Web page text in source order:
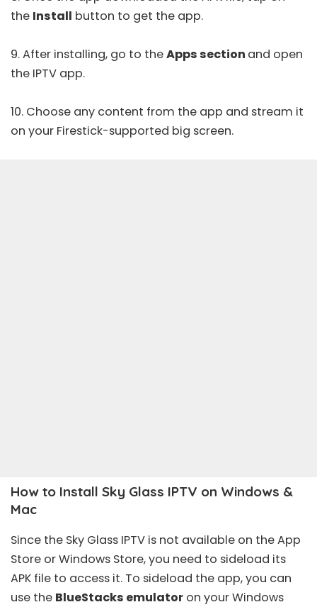
the Install button to get the app.
9. After installing, go to theApps section and open
the IPTV app.
10. Choose any content from the app and stream it
on your Firestick-supported big screen.
How to Install Sky Glass IPTV on Windows &
Mac
Since the Sky Glass IPTV is not available on the App
Store or Windows Store, you need to sideload its
APK file to access it. To sideload the app, you can
use the BlueStacks emulator on your Windows